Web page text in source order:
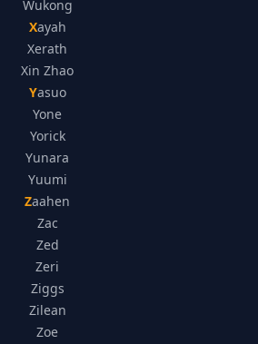
Wukong
Xayah
Xerath
Xin Zhao
Yasuo
Yone
Yorick
Yunara
Yuumi
Zaahen
Zac
Zed
Zeri
Ziggs
Zilean
Zoe